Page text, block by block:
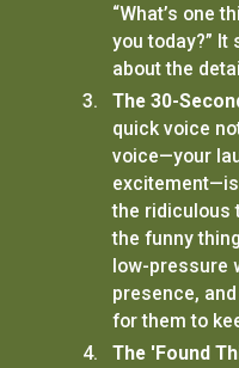
“What’s one
you today?” It
about the
The 30-
quick voice
voice—your
the ridiculous
the funny
low-pressure
presence,
for them to
The 'Found